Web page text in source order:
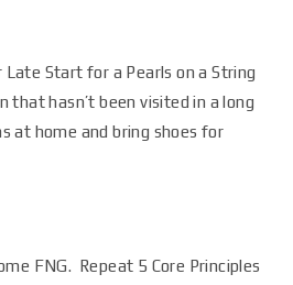
Late Start for a Pearls on a String
hasn’t been visited in a long
at home and bring shoes for
FNG. Repeat 5 Core Principles